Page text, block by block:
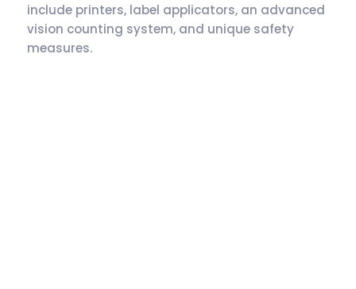
include printers, label applicators, an advanced
vision counting system, and unique safety
measures.